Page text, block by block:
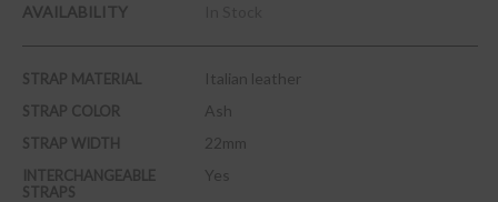
AVAILABILITY
STRAP MATERIAL Italian leather
STRAP COLOR Ash
STRAP WIDTH 22mm
INTERCHANGEABLE
STRAPS
Yes